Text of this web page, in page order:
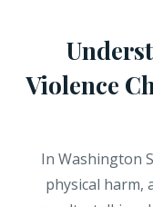
Violence
In Washington
physical harm,